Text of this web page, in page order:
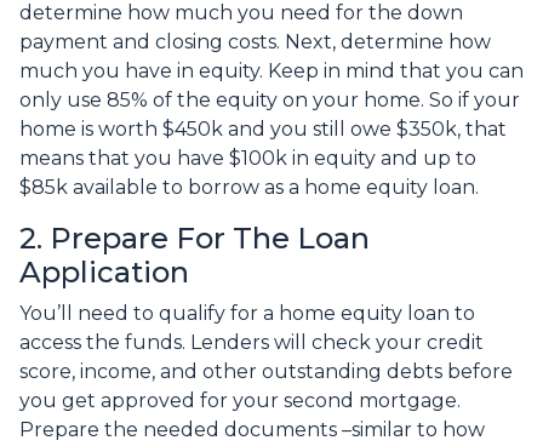
determine how much you need for the down
payment and closing costs. Next, determine how
much you have in equity. Keep in mind that you can
only use 85% of the equity on your home. So if your
home is worth $450k and you still owe $350k, that
means that you have $100k in equity and up to
$85k available to borrow as a home equity loan.
2. Prepare For The Loan
Application
You’ll need to qualify for a home equity loan to
access the funds. Lenders will check your credit
score, income, and other outstanding debts before
you get approved for your second mortgage.
Prepare the needed documents –similar to how